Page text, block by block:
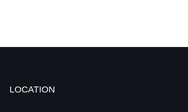
LOCATION